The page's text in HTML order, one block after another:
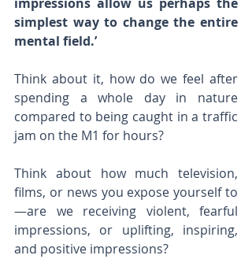
simplest way to change the entire
mental field.’
Think about it, how do we feel after
spending a whole day in nature
compared to being caught in a traffic
jam on the M1 for hours?
Think about how much television,
films, or news you expose yourself to
—are we receiving violent, fearful
impressions, or uplifting, inspiring,
and positive impressions?